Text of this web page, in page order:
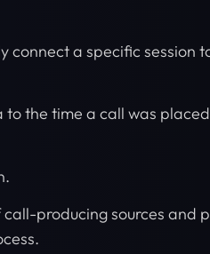
connect a specific session
the time a call was
producing sources and